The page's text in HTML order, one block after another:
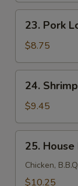
Pork
Lo
Mein
23. Pork
$8.75
Shrimp
Lo
Mein
24.
$9.45
House
Mein
25. House
Chicken,
$10.25